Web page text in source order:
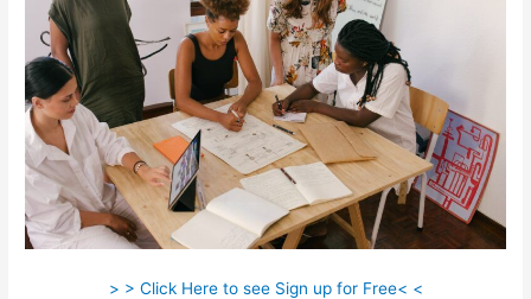
> > Click Here to see Sign up for Free< <